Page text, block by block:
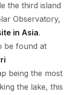
the third island
Observatory,
in Asia.
be found at
being the most
the lake, this